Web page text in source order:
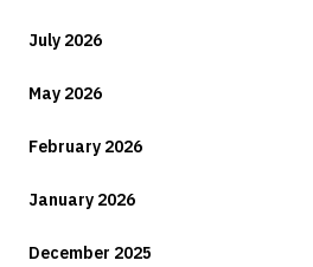
July 2026
May 2026
February 2026
January 2026
December 2025